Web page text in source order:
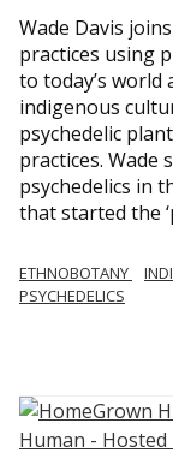
Wade Davis
practices using
to today’s world
indigenous
psychedelic
practices.
psychedelics in
that started the
ETHNOBOTANY
PSYCHEDELICS